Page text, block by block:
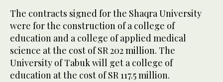
The contracts signed for the Shaqra University
were for the construction of a college of
education and a college of applied medical
science at the cost of SR 202 million. The
University of Tabuk will get a college of
education at the cost of SR 117.5 million.